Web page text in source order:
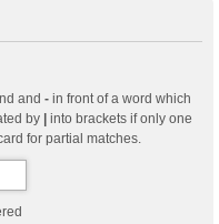
and - in front of a word which
by
into brackets if only one
for partial matches.